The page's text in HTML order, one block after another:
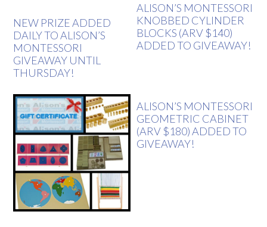
NEW PRIZE ADDED
DAILY TO ALISON’S
MONTESSORI
GIVEAWAY UNTIL
THURSDAY!
ALISON’S MONTESSORI
KNOBBED CYLINDER
BLOCKS (ARV $140)
ADDED TO GIVEAWAY!
ALISON’S MONTESSORI
GEOMETRIC CABINET
(ARV $180) ADDED TO
GIVEAWAY!